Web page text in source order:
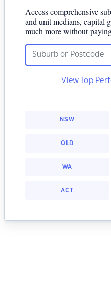
Access comprehensive
and unit medians, capital
much more without
View Top
NSW
QLD
WA
ACT